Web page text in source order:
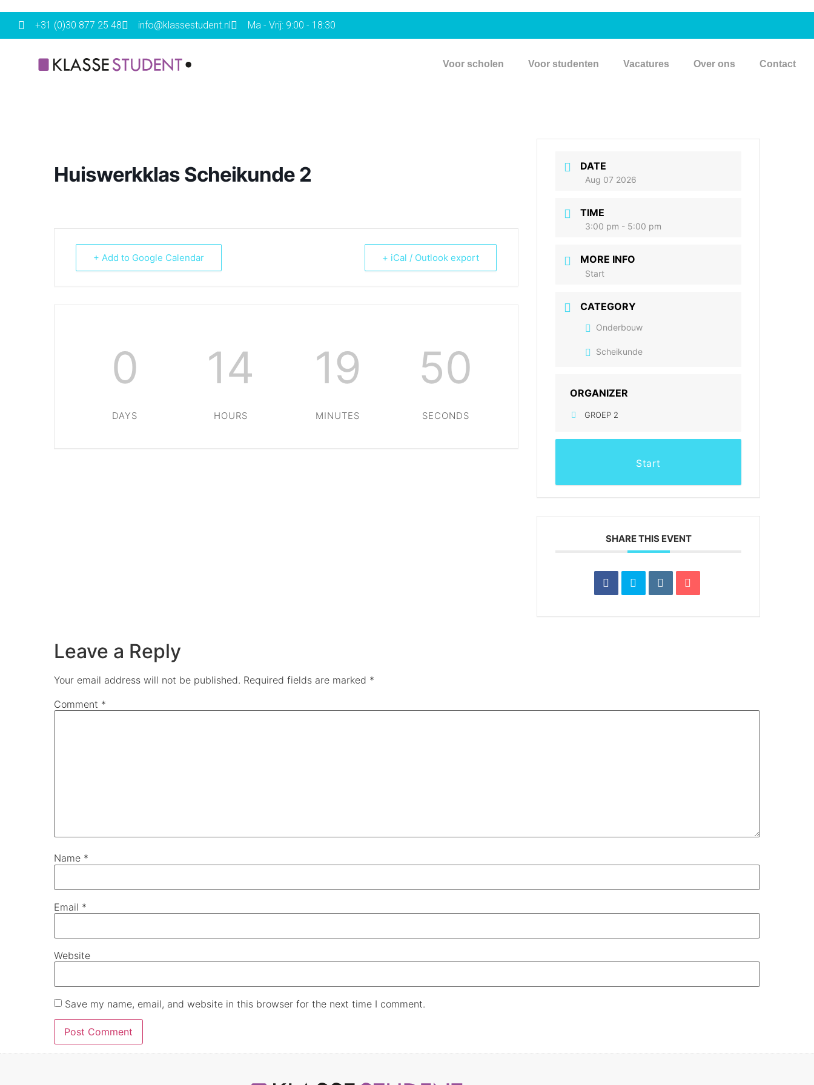
+31 (0)30 877 25 48 info@klassestudent.nl Ma - Vrij: 9:00 - 18:30
Voor scholen Voor studenten Vacatures Over ons Contact
Huiswerkklas Scheikunde 2
+ Add to Google Calendar + iCal / Outlook export
0
DAYS
14
HOURS
19
MINUTES
49
SECONDS
DATE
Aug 07 2026
TIME
3:00 pm - 5:00 pm
MORE INFO
Start
CATEGORY
Onderbouw
Scheikunde
ORGANIZER
GROEP 2
Start
SHARE THIS EVENT
Leave a Reply
Your email address will not be published. Required fields are marked *
Comment *
Name *
Email *
Website
Save my name, email, and website in this browser for the next time I comment.